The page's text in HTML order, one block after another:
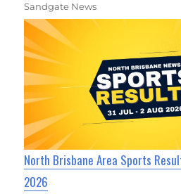
Sandgate News
North Brisbane Area Sports
2026